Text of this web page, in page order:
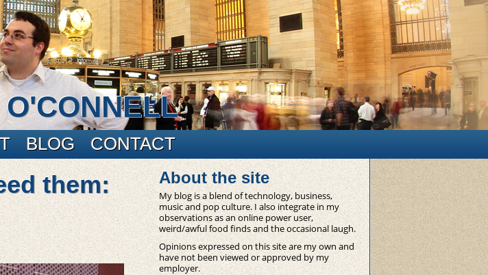
BLOG CONTACT
them:
About the site
My blog is a blend of technology, business,
music and pop culture. I also integrate in my
observations as an online power user,
weird/awful food finds and the occasional laugh.
Opinions expressed on this site are my own and
have not been viewed or approved by my
employer.